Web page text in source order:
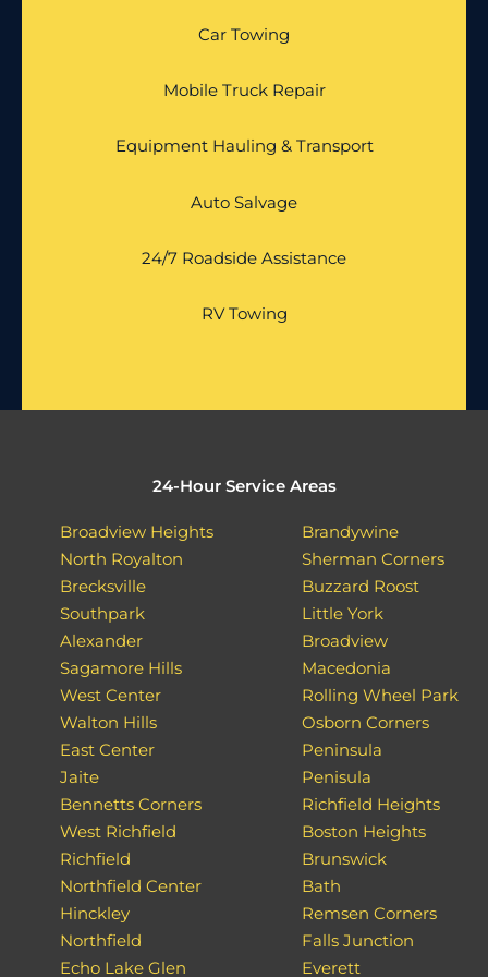
Car Towing
Mobile Truck Repair
Equipment Hauling & Transport
Auto Salvage
24/7 Roadside Assistance
RV Towing
24-Hour Service Areas
Broadview Heights
North Royalton
Brecksville
Southpark
Alexander
Sagamore Hills
West Center
Walton Hills
East Center
Jaite
Bennetts Corners
West Richfield
Richfield
Northfield Center
Hinckley
Northfield
Echo Lake Glen
Brandywine
Sherman Corners
Buzzard Roost
Little York
Broadview
Macedonia
Rolling Wheel Park
Osborn Corners
Peninsula
Penisula
Richfield Heights
Boston Heights
Brunswick
Bath
Remsen Corners
Falls Junction
Everett